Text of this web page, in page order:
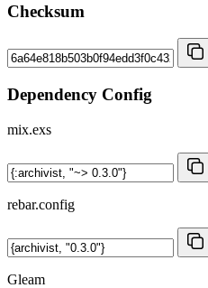
Checksum
Dependency Config
mix.exs
rebar.config
Gleam